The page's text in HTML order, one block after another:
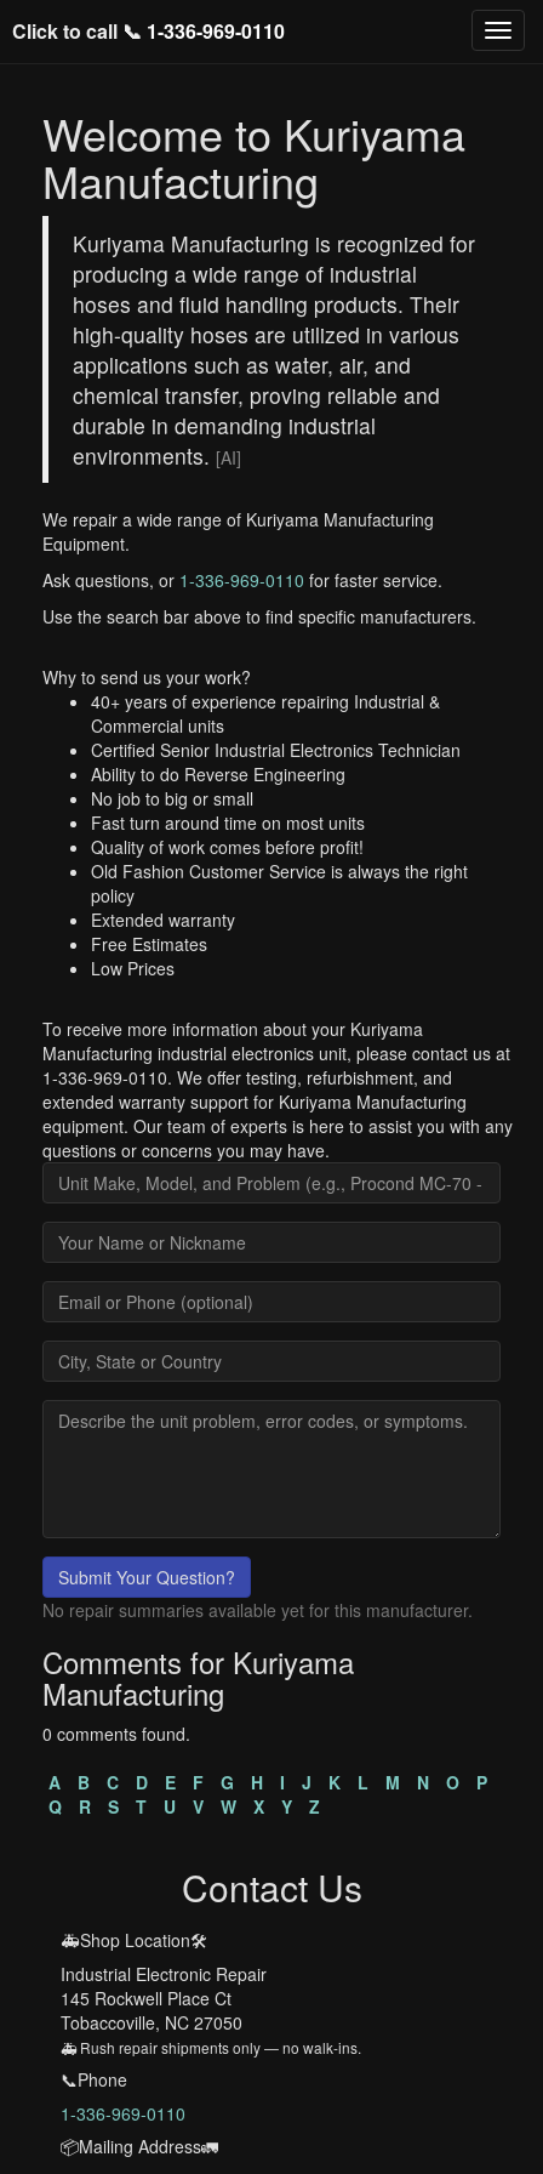
Click to call 📞 1-336-969-0110
Welcome to Kuriyama
Manufacturing
Kuriyama Manufacturing is recognized for
producing a wide range of industrial
hoses and fluid handling products. Their
high-quality hoses are utilized in various
applications such as water, air, and
chemical transfer, proving reliable and
durable in demanding industrial
environments. [AI]
We repair a wide range of Kuriyama Manufacturing
Equipment.
Ask questions, or 1-336-969-0110 for faster service.
Use the search bar above to find specific manufacturers.
Why to send us your work?
40+ years of experience repairing Industrial &
Commercial units
Certified Senior Industrial Electronics Technician
Ability to do Reverse Engineering
No job to big or small
Fast turn around time on most units
Quality of work comes before profit!
Old Fashion Customer Service is always the right
policy
Extended warranty
Free Estimates
Low Prices
To receive more information about your Kuriyama
Manufacturing industrial electronics unit, please contact us at
1-336-969-0110. We offer testing, refurbishment, and
extended warranty support for Kuriyama Manufacturing
equipment. Our team of experts is here to assist you with any
questions or concerns you may have.
Submit Your Question?
No repair summaries available yet for this manufacturer.
Comments for Kuriyama
Manufacturing
0 comments found.
A
B C D E F G H I J K L M N O
P
Q
R S T U V W X Y Z
Contact Us
🚑Shop Location🛠️
Industrial Electronic Repair
145 Rockwell Place Ct
Tobaccoville, NC 27050
🚑 Rush repair shipments only — no walk-ins.
📞Phone
1-336-969-0110
📦Mailing Address🚛